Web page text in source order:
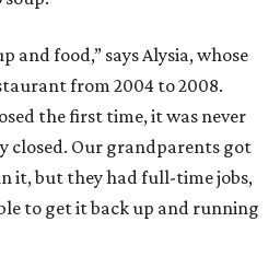
and food,” says Alysia, whose
from 2004 to 2008.
the first time, it was never
closed. Our grandparents got
it, but they had full-time jobs,
to get it back up and running